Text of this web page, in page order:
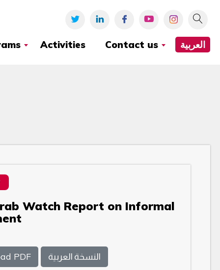
Activities Contact us العربية
Watch Report on Informal
PDF النسخة العربية